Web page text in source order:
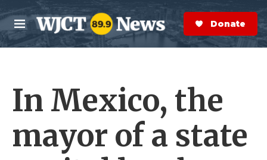
Skip to main content
M
e
n
S
e
a
r
Donate Now
In Mexico, the
mayor of a state